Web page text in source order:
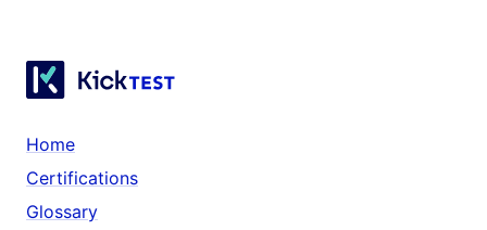
Home
Certifications
Glossary